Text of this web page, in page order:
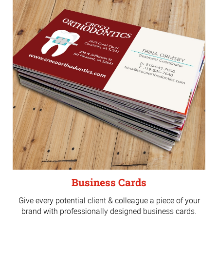
Business Cards
Give every potential client & colleague a piece of your
brand with professionally designed business cards.